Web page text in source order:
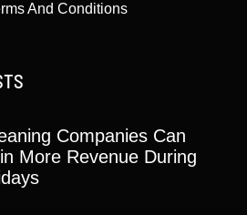
And Conditions
Companies Can
More Revenue During